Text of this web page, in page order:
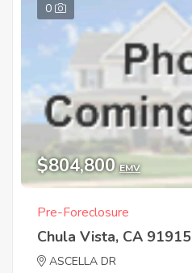
0
$804,800 EMV
Pre-Foreclosure
Chula Vista, CA 91915
ASCELLA DR